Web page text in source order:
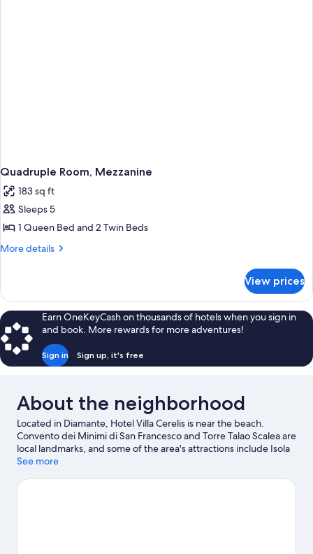
Quadruple Room, Mezzanine
183 sq ft
Sleeps 5
1 Queen Bed and 2 Twin Beds
More details
More
Room,
Mezzanine
View prices
Earn OneKeyCash on thousands of hotels when you sign in
and book. More rewards for more adventures!
Sign in Sign up, it's free
About the neighborhood
Located in Diamante, Hotel Villa Cerelis is near the beach.
Convento dei Minimi di San Francesco and Torre Talao Scalea are
local landmarks, and some of the area's attractions include Isola
Pedonale Scalea and AquaFans Water Park. Looking to enjoy an
- Centro Lao Action Raft, or consider a night out at Ruderi di
See more